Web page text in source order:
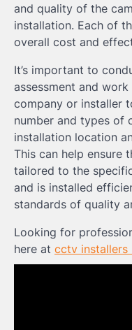
and quality of the
installation. Each of
overall cost and
It’s important to
assessment and
company or installer
number and types of
installation location
This can help ensure
tailored to the
and is installed
standards of quality
Looking for
here at cctv installers